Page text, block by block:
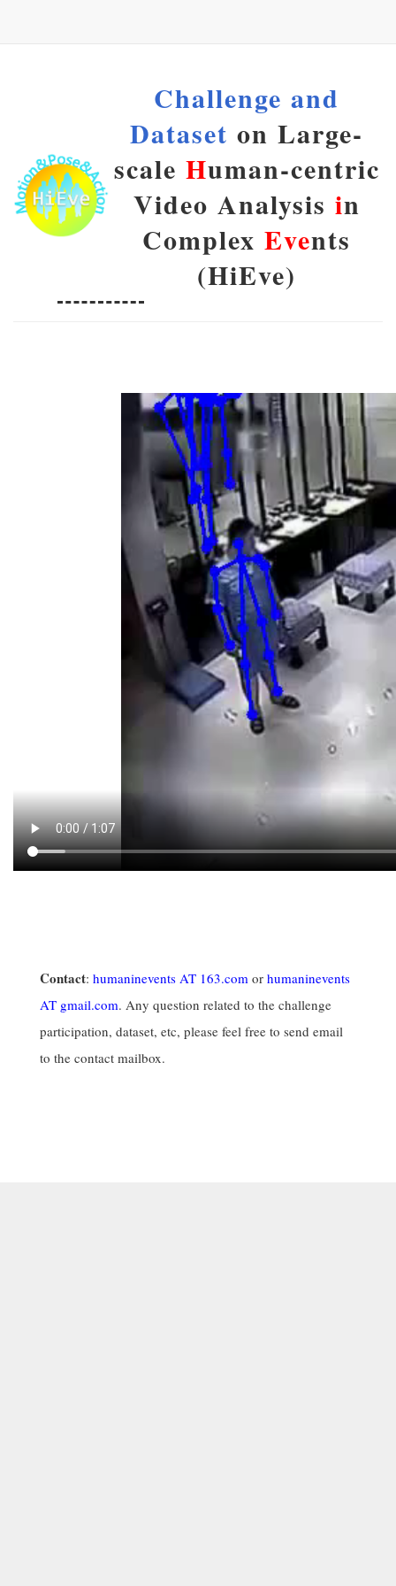
Challenge and
Dataset on Large-
scale Human-centric
Video Analysis in
Complex Events
(HiEve)
Contact: humaninevents AT 163.com or humaninevents
AT gmail.com. Any question related to the challenge
participation, dataset, etc, please feel free to send email
to the contact mailbox.